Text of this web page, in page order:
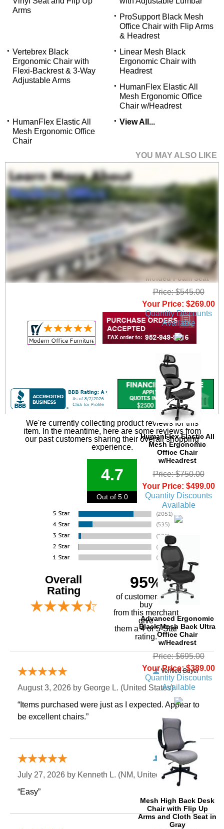
Arms
ProSupport Black Mesh
Office Chair with Flip Arms
& Headrest
Vertebrex Black
Ergonomic Chair with
Flexi-Backrest & 3-Way
Adjustable Arms
Linear Mesh Black
Ergonomic Chair with
Headrest
HumanFlex Elastic All
Mesh Ergonomic Office
Chair w/Headrest
HumanFlex Elastic All
Mesh Ergonomic Office
Chair
View All...
YOU MAY ALSO LIKE
Black Mesh Ergonomic
Office Chair with
Molded Foam Seat
Price: $545.00
Your Price: $269.00
Quantity Discounts
Available
HumanFlex Elastic All
Mesh Ergonomic
Office Chair
w/Headrest
Price: $750.00
Your Price: $499.00
Quantity Discounts
Available
Advanced Ergonomic
Black Mesh Back Ultra
Office Chair
w/Headrest
Price: $695.00
Your Price: $389.00
Quantity Discounts
Available
Mesh High Back Desk
Chair with Flip Up
Arms and Cloth Seat in
Gray
We're currently collecting product reviews for this
item. In the meantime, here are some reviews from
our past customers sharing their overall shopping
experience.
4.7
Out of 5.0
Overall
Rating
95%
of customers that
buy
from this merchant
give
them a 4 or 5-Star
rating.
Verified Buyer
August 3, 2026 by George L. (United States)
“Items purchased were just as I expected. Appear to
be excellent chairs.”
Verified Buyer
July 27, 2026 by Kenneth L. (NM, United States)
“Easy”